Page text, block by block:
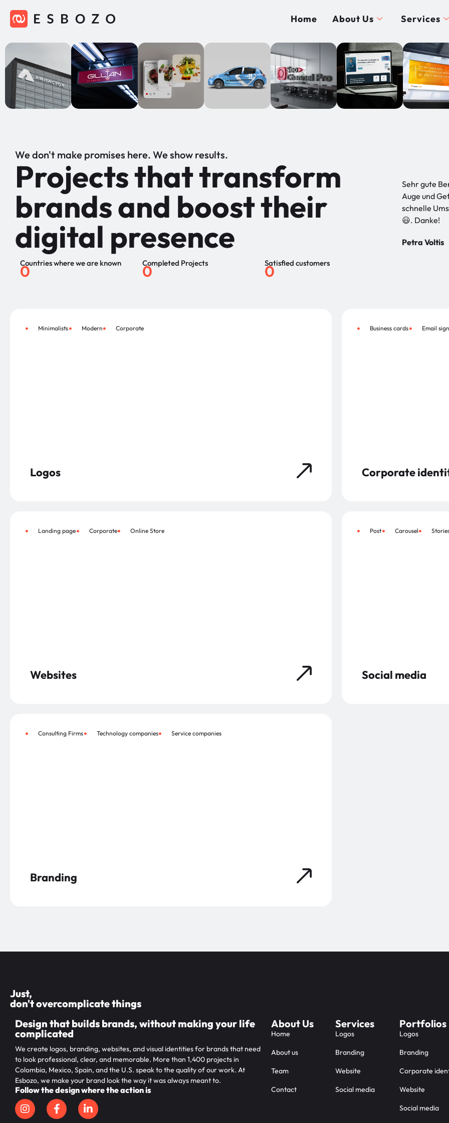
Home About Us Services
We don't make promises here. We show results.
Projects that transform
brands and boost their
digital presence
Countries where we are known
0 Completed Projects
0 Satisfied customers
0
Sehr gute
Auge und
schnelle
😃. Danke!
Petra Voltis
Minimalists Modern Corporate
Logos
Business cards Email
Corporate
Landing page Corporate Online Store
Websites
Post Carousel
Social media
Consulting Firms Technology companies Service companies
Branding
Just,
don't overcomplicate things
Design that builds brands, without making your life
complicated
We create logos, branding, websites, and visual identities for brands that need
to look professional, clear, and memorable. More than 1,400 projects in
Colombia, Mexico, Spain, and the U.S. speak to the quality of our work. At
Esbozo, we make your brand look the way it was always meant to.
Follow the design where the action is
About Us
Home
About us
Team
Contact
Services
Logos
Branding
Website
Social media
Portfolios
Logos
Branding
Corporate
Website
Social media